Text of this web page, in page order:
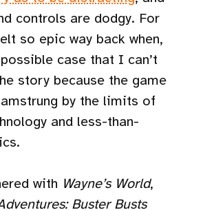
controls are dodgy. For
so epic way back when,
case that I can’t
story because the game
by the limits of
and less-than-
with Wayne’s World,
Buster Busts